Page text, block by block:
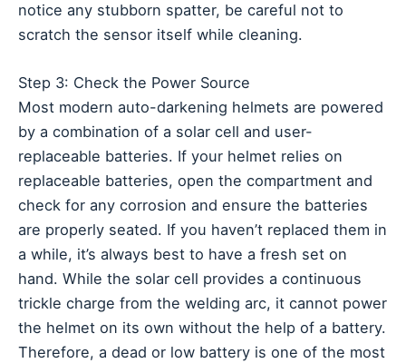
notice any stubborn spatter, be careful not to
scratch the sensor itself while cleaning.
Step 3: Check the Power Source
Most modern auto-darkening helmets are powered
by a combination of a solar cell and user-
replaceable batteries. If your helmet relies on
replaceable batteries, open the compartment and
check for any corrosion and ensure the batteries
are properly seated. If you haven’t replaced them in
a while, it’s always best to have a fresh set on
hand. While the solar cell provides a continuous
trickle charge from the welding arc, it cannot power
the helmet on its own without the help of a battery.
Therefore, a dead or low battery is one of the most